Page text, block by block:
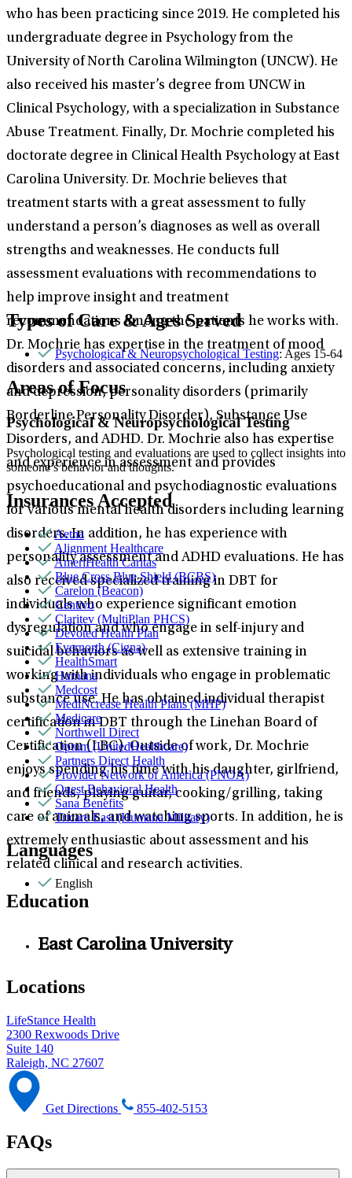
who has been practicing since 2019. He completed his
undergraduate degree in Psychology from the
University of North Carolina Wilmington (UNCW). He
also received his master’s degree from UNCW in
Clinical Psychology, with a specialization in Substance
Abuse Treatment. Finally, Dr. Mochrie completed his
doctorate degree in Clinical Health Psychology at East
Carolina University. Dr. Mochrie believes that
treatment starts with a great assessment to fully
understand a person’s diagnoses as well as overall
strengths and weaknesses. He conducts full
assessment evaluations with recommendations to
help improve insight and treatment
recommendations among the patients he works with.
Dr. Mochrie has expertise in the treatment of mood
disorders and associated concerns, including anxiety
and depression, personality disorders (primarily
Borderline Personality Disorder), Substance Use
Disorders, and ADHD. Dr. Mochrie also has expertise
and experience in assessment and provides
psychoeducational and psychodiagnostic evaluations
for various mental health disorders including learning
disorders. In addition, he has experience with
personality assessment and ADHD evaluations. He has
also received specialized training in DBT for
individuals who experience significant emotion
dysregulation and who engage in self-injury and
suicidal behaviors as well as extensive training in
working with individuals who engage in problematic
substance use. He has obtained individual therapist
certification in DBT through the Linehan Board of
Certification (LBC). Outside of work, Dr. Mochrie
enjoys spending his time with his daughter, girlfriend,
and friends, playing guitar, cooking/grilling, taking
care of animals, and watching sports. In addition, he is
extremely enthusiastic about assessment and his
related clinical and research activities.
Types of Care & Ages Served
Psychological & Neuropsychological Testing: Ages 15-64
Areas of Focus
Psychological & Neuropsychological Testing
Psychological testing and evaluations are used to collect insights into
someone’s behavior and thoughts.
Insurances Accepted
Aetna
Alignment Healthcare
AmeriHealth Caritas
Blue Cross Blue Shield (BCBS)
Carelon (Beacon)
Centivo
Claritev (MultiPlan PHCS)
Devoted Health Plan
Evernorth (Cigna)
HealthSmart
Humana
Medcost
MediNcrease Health Plans (MHP)
Medicare
Northwell Direct
Optum (UnitedHealthcare)
Partners Direct Health
Provider Network of America (PNOA)
Quest Behavioral Health
Sana Benefits
Tricare East (Humana Military)
Languages
English
Education
East Carolina University
Locations
LifeStance Health
2300 Rexwoods Drive
Suite 140
Raleigh, NC 27607
Get Directions 855-402-5153
FAQs